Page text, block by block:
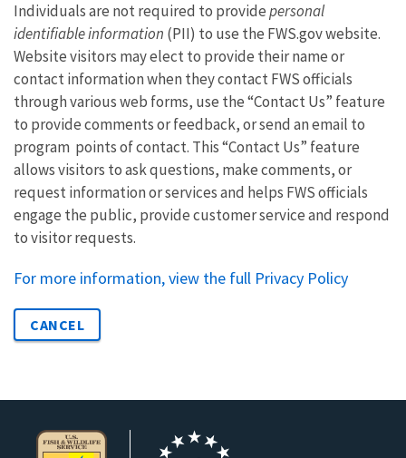
Individuals are not required to providepersonal
identifiable information (PII) to use the FWS.gov website.
Website visitors may elect to provide their name or
contact information when they contact FWS officials
through various web forms, use the “Contact Us” feature
to provide comments or feedback, or send an email to
program points of contact. This “Contact Us” feature
allows visitors to ask questions, make comments, or
request information or services and helps FWS officials
engage the public, provide customer service and respond
to visitor requests.
For more information, view the full Privacy Policy
CANCEL